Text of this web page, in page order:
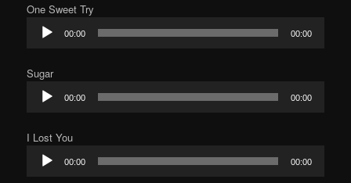
One Sweet Try
Audio
Player
00:00 00:00
Sugar
Audio
Player
00:00 00:00
I Lost You
Audio
Player
00:00 00:00